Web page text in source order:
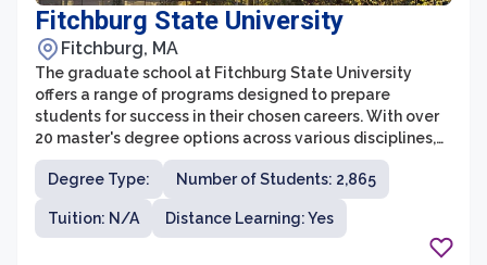
Fitchburg State University
Fitchburg, MA
The graduate school at Fitchburg State University
offers a range of programs designed to prepare
students for success in their chosen careers. With over
20 master's degree options across various disciplines,
students have the opportunity to specialize in areas
such as education, business administration, nursing,
counseling, and computer science.
Degree Type: Number of Students: 2,865
Tuition: N/A Distance Learning: Yes